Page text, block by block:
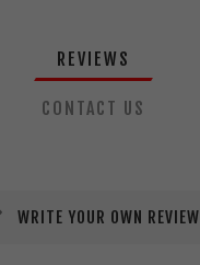
REVIEWS
CONTACT US
WRITE YOUR OWN REVIEW